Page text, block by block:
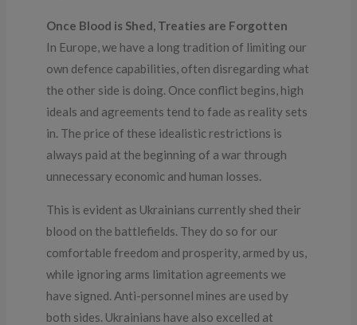
Once Blood is Shed, Treaties are Forgotten
In Europe, we have a long tradition of limiting our
own defence capabilities, often disregarding what
the other side is doing. Once conflict begins, high
ideals and agreements tend to fade as reality sets
in. The price of these idealistic restrictions is
always paid at the beginning of a war through
unnecessary economic and human losses.
This is evident as Ukrainians currently shed their
blood on the battlefields. They do so for our
comfortable freedom and prosperity, armed by us,
while ignoring arms limitation agreements we
have signed. Anti-personnel mines are used by
both sides. Ukrainians have also excelled at